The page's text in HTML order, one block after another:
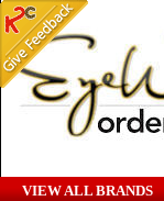
VIEW ALL BRANDS